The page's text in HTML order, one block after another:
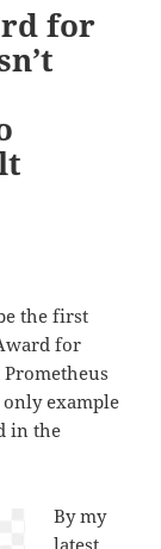
for
the first
for
only example
in the
By my
latest